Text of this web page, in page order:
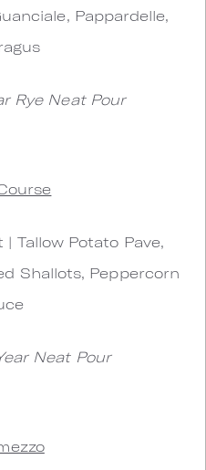
Pappardelle,
Rye Neat Pour
| Tallow Potato Pave,
Shallots, Peppercorn
Neat Pour